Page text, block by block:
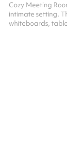
Cozy Meeting
intimate setting.
whiteboards,